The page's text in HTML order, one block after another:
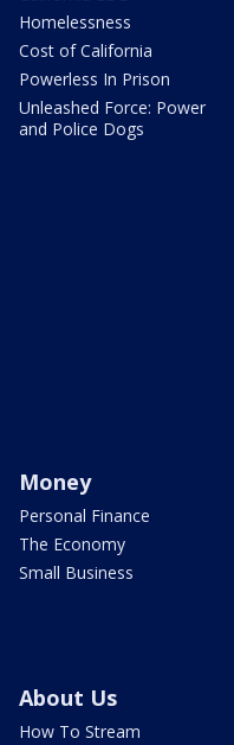
Homelessness
Cost of California
Powerless In Prison
Unleashed Force: Power
and Police Dogs
Money
Personal Finance
The Economy
Small Business
About Us
How To Stream